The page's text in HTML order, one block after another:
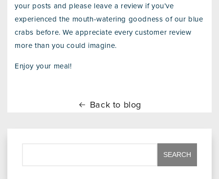
your posts and please leave a review if you’ve
experienced the mouth-watering goodness of our blue
crabs before. We appreciate every customer review
more than you could imagine.
Enjoy your meal!
Back to blog